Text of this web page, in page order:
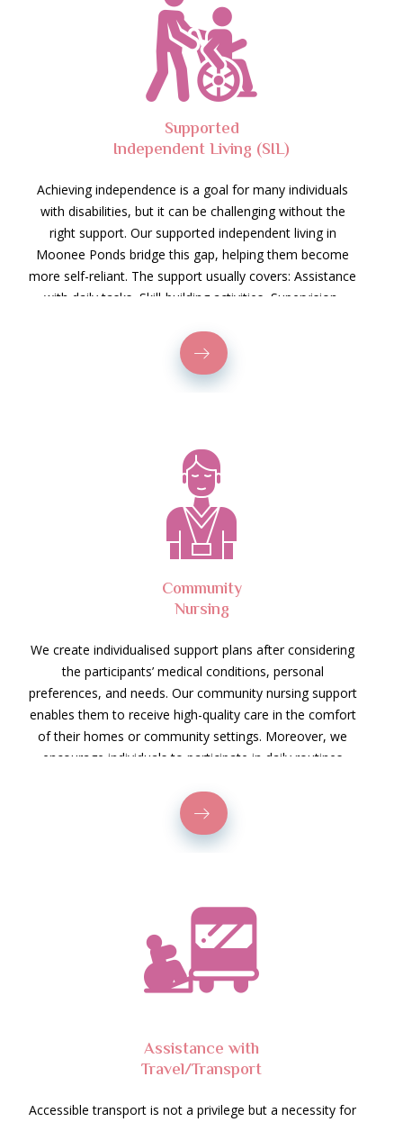
Supported
Independent Living (SIL)
Achieving independence is a goal for many individuals
with disabilities, but it can be challenging without the
right support. Our supported independent living in
Moonee Ponds bridge this gap, helping them become
more self-reliant. The support usually covers: Assistance
with daily tasks, Skill-building activities, Supervision,
Community
Nursing
We create individualised support plans after considering
the participants’ medical conditions, personal
preferences, and needs. Our community nursing support
enables them to receive high-quality care in the comfort
of their homes or community settings. Moreover, we
encourage individuals to participate in daily routines
Assistance with
Travel/Transport
Accessible transport is not a privilege but a necessity for